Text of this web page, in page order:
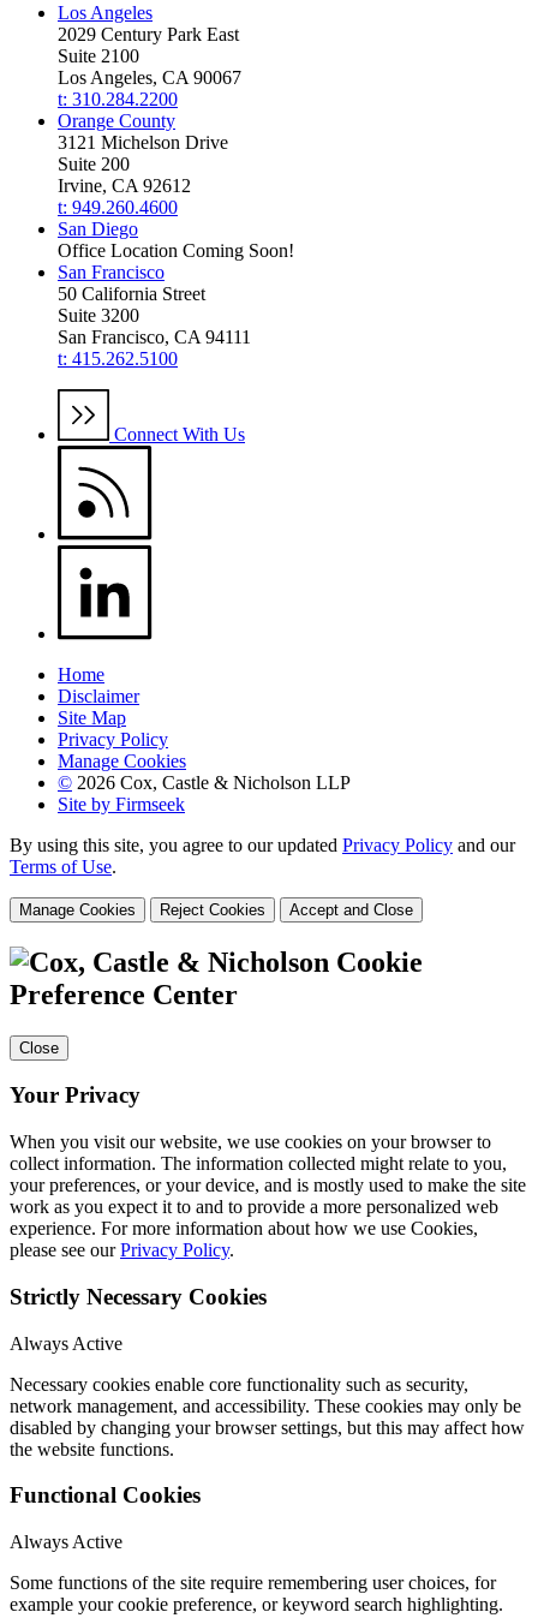
Los Angeles
2029 Century Park East
Suite 2100
Los Angeles, CA 90067
t: 310.284.2200
Orange County
3121 Michelson Drive
Suite 200
Irvine, CA 92612
t: 949.260.4600
San Diego
Office Location Coming Soon!
San Francisco
50 California Street
Suite 3200
San Francisco, CA 94111
t: 415.262.5100
Connect With Us
Home
Disclaimer
Site Map
Privacy Policy
Manage Cookies
© 2026 Cox, Castle & Nicholson LLP
Site by Firmseek
By using this site, you agree to our updated Privacy Policy and our
Terms of Use.
Manage Cookies Reject Cookies Accept and Close
Cookie
Preference Center
Close
Your Privacy
When you visit our website, we use cookies on your browser to
collect information. The information collected might relate to you,
your preferences, or your device, and is mostly used to make the site
work as you expect it to and to provide a more personalized web
experience. For more information about how we use Cookies,
please see ourPrivacy Policy.
Strictly Necessary Cookies
Always Active
Necessary cookies enable core functionality such as security,
network management, and accessibility. These cookies may only be
disabled by changing your browser settings, but this may affect how
the website functions.
Functional Cookies
Always Active
Some functions of the site require remembering user choices, for
example your cookie preference, or keyword search highlighting.